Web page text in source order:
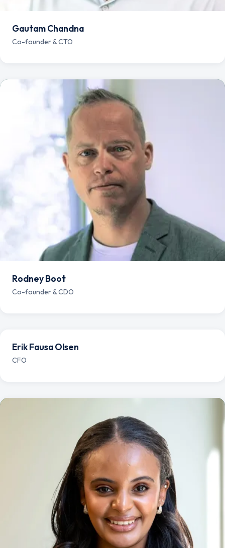
Gautam Chandna
Co-founder & CTO
Rodney Boot
Co-founder & CDO
Erik Fausa Olsen
CFO